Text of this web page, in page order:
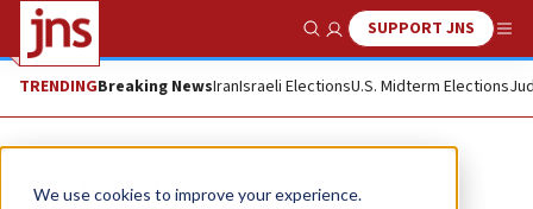
We use cookies to improve your experience.
Show SearchSUPPORT JNS
TRENDINGBreaking NewsIranIsraeli ElectionsU.S. Midterm Elections
News Antisemitism